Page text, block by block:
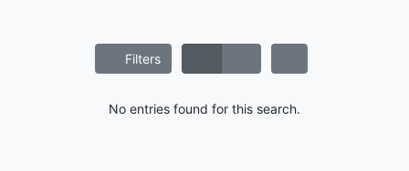
Filters
No entries found for this search.